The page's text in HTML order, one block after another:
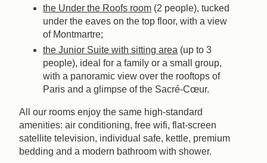
the Under the Roofs room (2 people), tucked
under the eaves on the top floor, with a view
of Montmartre;
the Junior Suite with sitting area (up to 3
people), ideal for a family or a small group,
with a panoramic view over the rooftops of
Paris and a glimpse of the Sacré-Cœur.
All our rooms enjoy the same high-standard
amenities: air conditioning, free wifi, flat-screen
satellite television, individual safe, kettle, premium
bedding and a modern bathroom with shower.